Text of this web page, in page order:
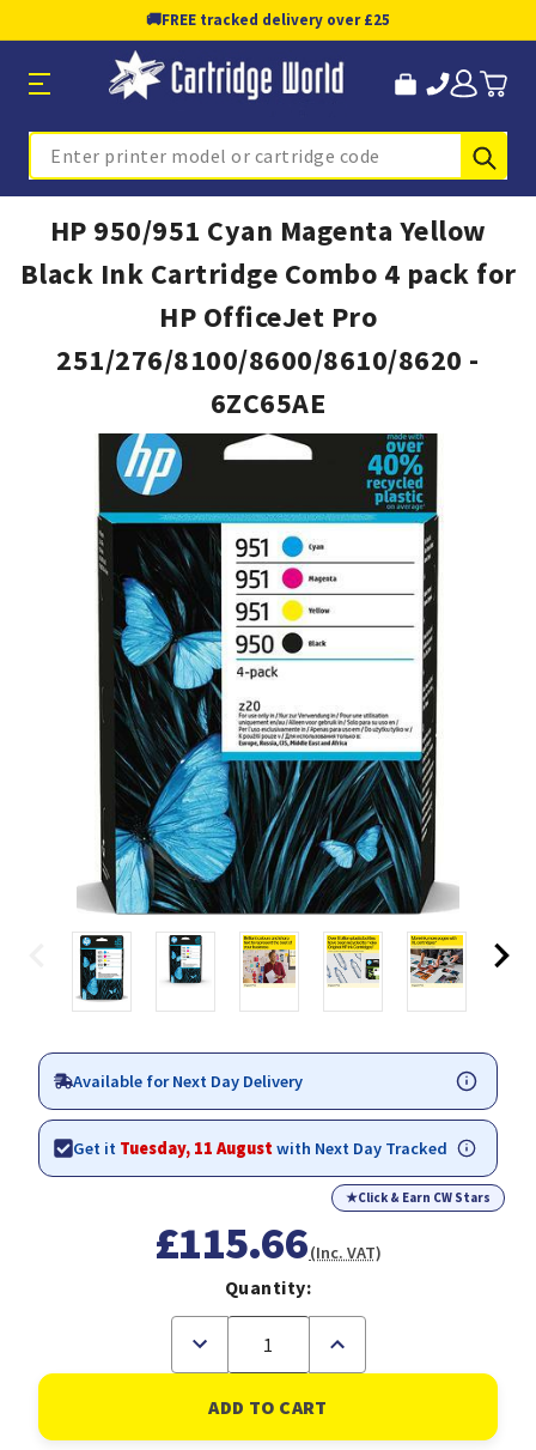
🚚FREE tracked delivery over £25
Search
HP 950/951 Cyan Magenta Yellow
Black Ink Cartridge Combo 4 pack for
HP OfficeJet Pro
251/276/8100/8600/8610/8620 -
6ZC65AE
Available for Next Day Delivery
Get it Tuesday, 11 Augustwith Next Day Tracked
★Click & Earn CW Stars
£115.66(Inc. VAT)
Quantity:
Decrease
of
950/951
Cyan
Increase
of
HP
950/951
Cyan